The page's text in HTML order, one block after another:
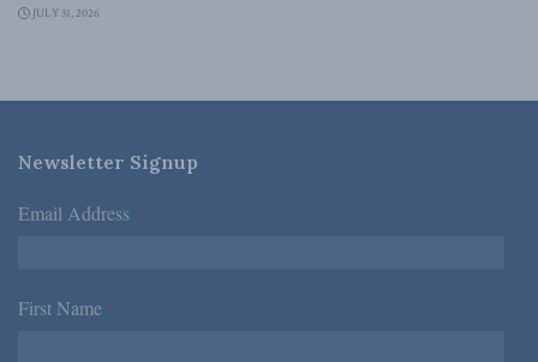
JULY 31, 2026
Newsletter Signup
Email Address *
First Name *